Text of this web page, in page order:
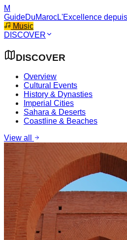
M
GuideDuMarocL'Excellence
Music
DISCOVER
DISCOVER
Overview
Cultural Events
History & Dynasties
Imperial Cities
Sahara & Deserts
Coastline & Beaches
View all